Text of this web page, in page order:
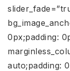
0px;padding:
auto;padding: